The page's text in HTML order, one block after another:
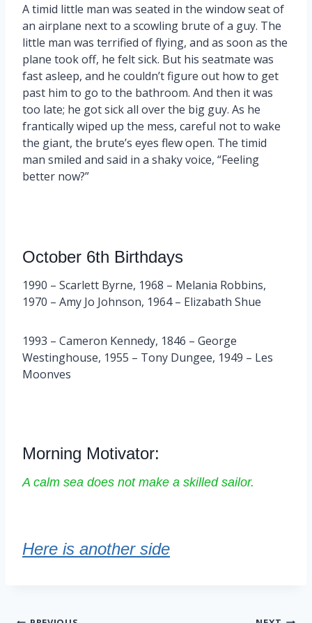
A timid little man was seated in the window seat of
an airplane next to a scowling brute of a guy. The
little man was terrified of flying, and as soon as the
plane took off, he felt sick. But his seatmate was
fast asleep, and he couldn’t figure out how to get
past him to go to the bathroom. And then it was
too late; he got sick all over the big guy. As he
frantically wiped up the mess, careful not to wake
the giant, the brute’s eyes flew open. The timid
man smiled and said in a shaky voice, “Feeling
better now?”
October 6th Birthdays
1990 – Scarlett Byrne, 1968 – Melania Robbins,
1970 – Amy Jo Johnson, 1964 – Elizabath Shue
1993 – Cameron Kennedy, 1846 – George
Westinghouse, 1955 – Tony Dungee, 1949 – Les
Moonves
Morning Motivator:
A calm sea does not make a skilled sailor.
Here is another side